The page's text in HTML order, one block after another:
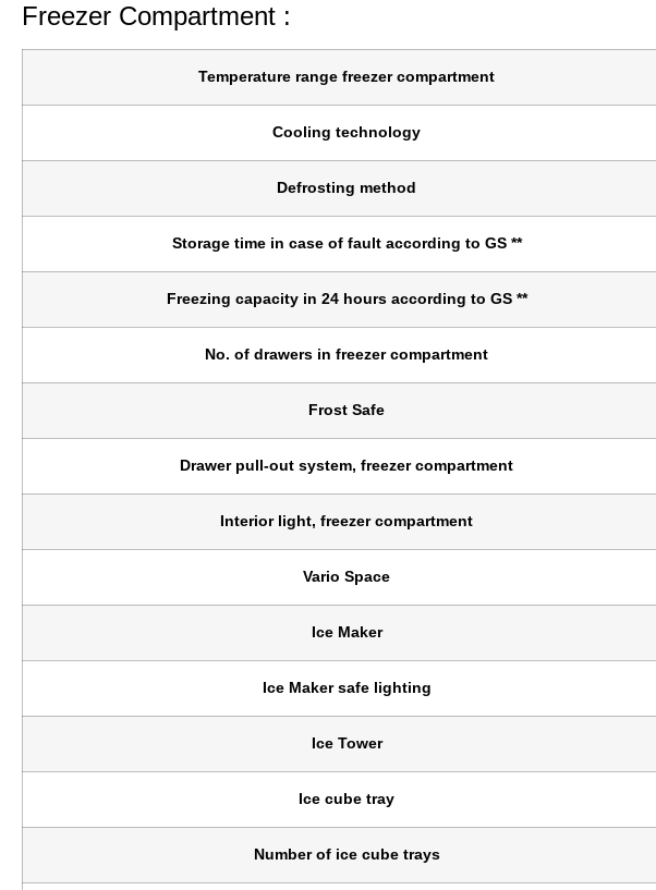
Freezer Compartment :
Temperature range freezer compartment
Cooling technology
Defrosting method
Storage time in case of fault according to GS **
Freezing capacity in 24 hours according to GS **
No. of drawers in freezer compartment
Frost Safe
Drawer pull-out system, freezer compartment
Interior light, freezer compartment
Vario Space
Ice Maker
Ice Maker safe lighting
Ice Tower
Ice cube tray
Number of ice cube trays